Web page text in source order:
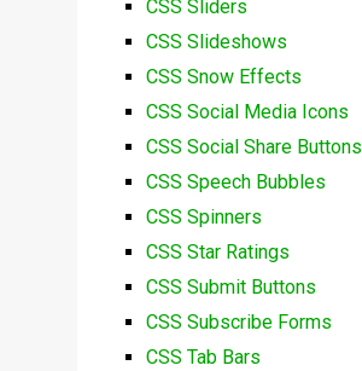
CSS Sliders
CSS Slideshows
CSS Snow Effects
CSS Social Media Icons
CSS Social Share Buttons
CSS Speech Bubbles
CSS Spinners
CSS Star Ratings
CSS Submit Buttons
CSS Subscribe Forms
CSS Tab Bars